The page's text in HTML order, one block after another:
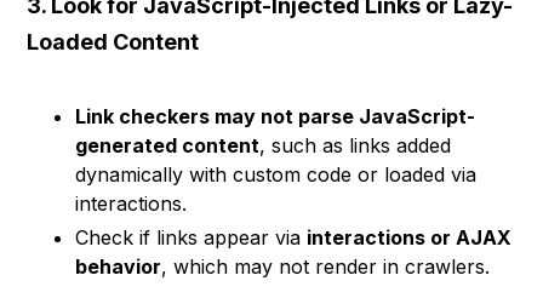
3. Look for JavaScript-Injected Links or Lazy-
Loaded Content
Link checkers may not parse JavaScript-
generated content, such as links added
dynamically with custom code or loaded via
interactions.
Check if links appear via interactions or AJAX
behavior, which may not render in crawlers.